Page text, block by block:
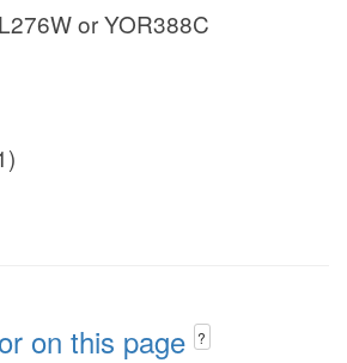
or YOR388C
on this page ?